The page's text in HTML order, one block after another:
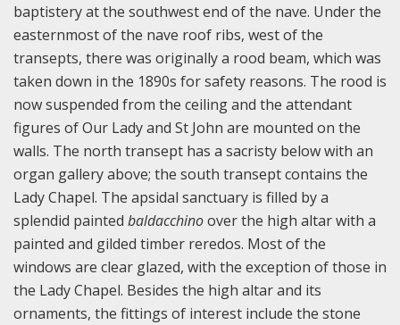
baptistery at the southwest end of the nave. Under the
easternmost of the nave roof ribs, west of the
transepts, there was originally a rood beam, which was
taken down in the 1890s for safety reasons. The rood is
now suspended from the ceiling and the attendant
figures of Our Lady and St John are mounted on the
walls. The north transept has a sacristy below with an
organ gallery above; the south transept contains the
Lady Chapel. The apsidal sanctuary is filled by a
splendid painted baldacchinoover the high altar with a
painted and gilded timber reredos. Most of the
windows are clear glazed, with the exception of those in
the Lady Chapel. Besides the high altar and its
ornaments, the fittings of interest include the stone